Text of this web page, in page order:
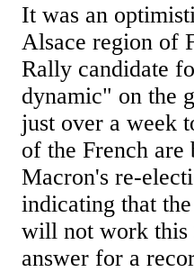
It was an
Alsace region of
Rally candidate
dynamic" on the
just over a week
of the French are
Macron's re-
indicating that
will not work this
answer for a